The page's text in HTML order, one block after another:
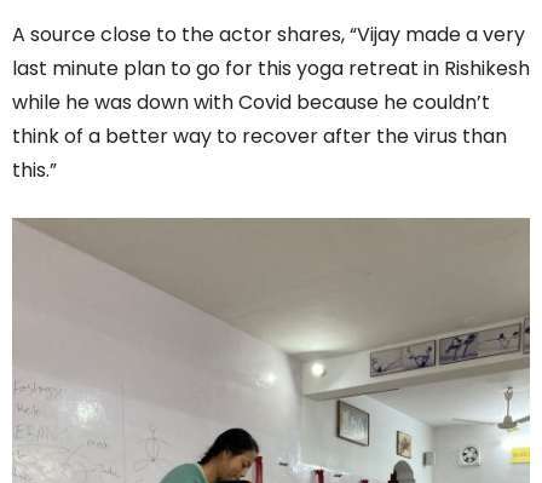
A source close to the actor shares, “Vijay made a very
last minute plan to go for this yoga retreat in Rishikesh
while he was down with Covid because he couldn’t
think of a better way to recover after the virus than
this.”